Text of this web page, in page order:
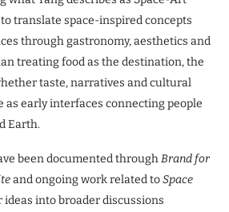
translate space-inspired concepts
through gastronomy, aesthetics and
treating food as the destination, the
taste, narratives and cultural
as early interfaces connecting people
Earth.
been documented throughBrand for
and ongoing work related toSpace
ideas into broader discussions